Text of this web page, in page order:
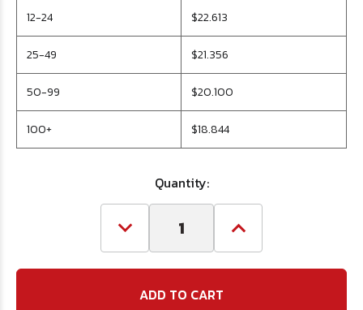
12-24 $22.613
25-49 $21.356
50-99 $20.100
100+ $18.844
Quantity:
Decrease
Quantity
3/8"
Magnetic
Hex
Increase
Quantity
3/8"